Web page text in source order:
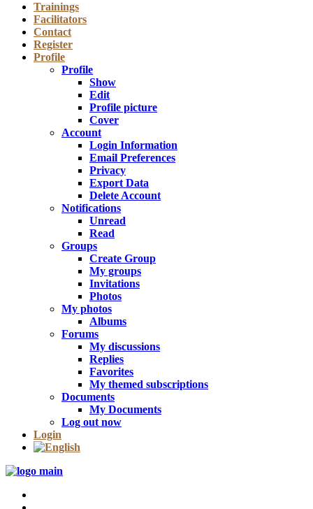
Trainings
Facilitators
Contact
Register
Profile
Profile
Show
Edit
Profile picture
Cover
Account
Login Information
Email Preferences
Privacy
Export Data
Delete Account
Notifications
Unread
Read
Groups
Create Group
My groups
Invitations
Photos
My photos
Albums
Forums
My discussions
Replies
Favorites
My themed subscriptions
Documents
My Documents
Log out now
Login